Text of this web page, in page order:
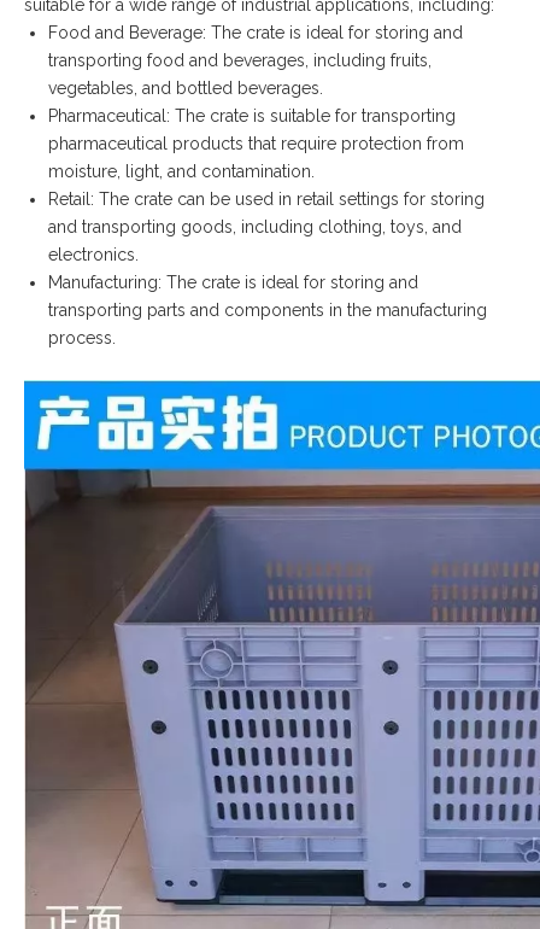
suitable for a wide range of industrial applications, including:
Food and Beverage: The crate is ideal for storing and
transporting food and beverages, including fruits,
vegetables, and bottled beverages.
Pharmaceutical: The crate is suitable for transporting
pharmaceutical products that require protection from
moisture, light, and contamination.
Retail: The crate can be used in retail settings for storing
and transporting goods, including clothing, toys, and
electronics.
Manufacturing: The crate is ideal for storing and
transporting parts and components in the manufacturing
process.